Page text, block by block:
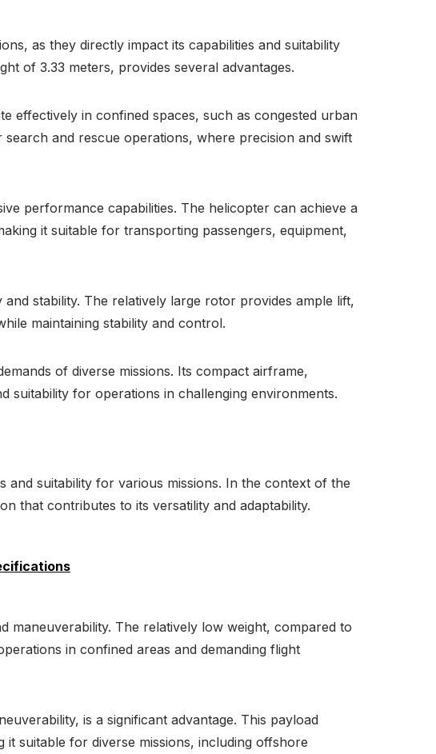
as they directly impact its capabilities and suitability
of 3.33 meters, provides several advantages.
effectively in confined spaces, such as congested urban
and rescue operations, where precision and swift
performance capabilities. The helicopter can achieve a
it suitable for transporting passengers, equipment,
stability. The relatively large rotor provides ample lift,
maintaining stability and control.
of diverse missions. Its compact airframe,
suitability for operations in challenging environments.
suitability for various missions. In the context of the
that contributes to its versatility and adaptability.
maneuverability. The relatively low weight, compared to
in confined areas and demanding flight
is a significant advantage. This payload
suitable for diverse missions, including offshore